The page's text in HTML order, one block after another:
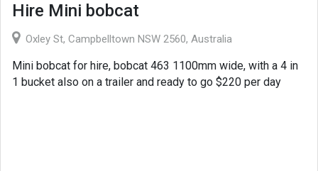
Hire Mini bobcat
Oxley St, Campbelltown NSW 2560, Australia
Mini bobcat for hire, bobcat 463 1100mm wide, with a 4 in
1 bucket also on a trailer and ready to go $220 per day